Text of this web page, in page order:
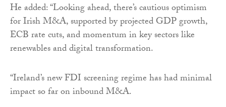
He added: “Looking ahead, there’s cautious optimism
for Irish M&A, supported by projected GDP growth,
ECB rate cuts, and momentum in key sectors like
renewables and digital transformation.
“Ireland’s new FDI screening regime has had minimal
impact so far on inbound M&A.